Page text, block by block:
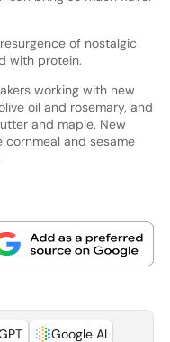
of nostalgic
with protein.
working with new
oil and rosemary, and
and maple. New
and sesame
Google AI